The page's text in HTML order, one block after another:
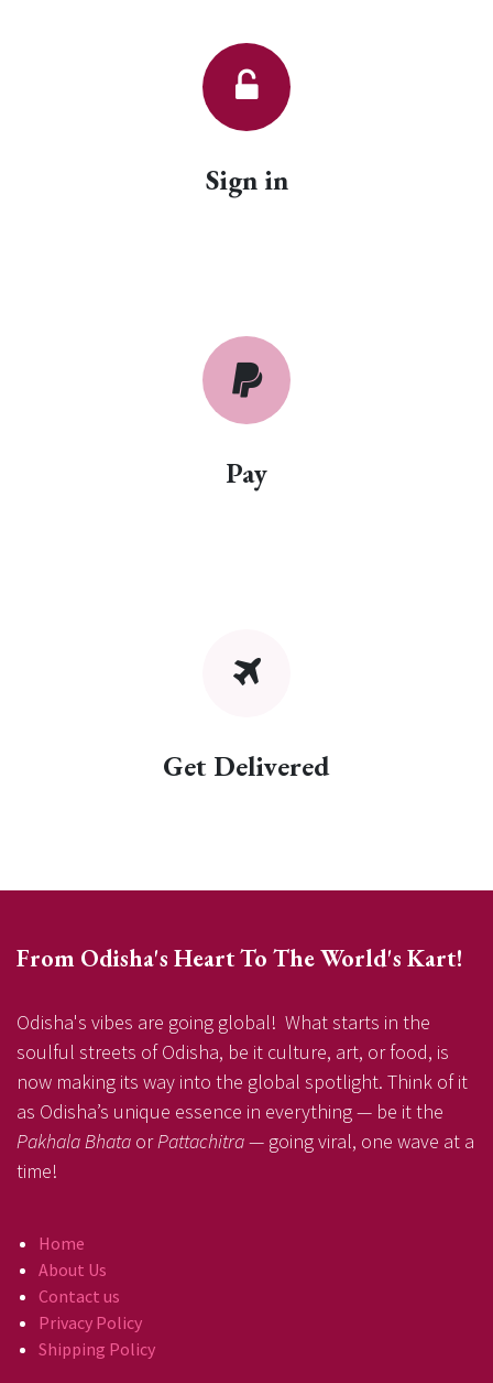
Sign in
Pay
Get Delivered
From Odisha's Heart To The World's Kart!
Odisha's vibes are going global! What starts in the
soulful streets of Odisha, be it culture, art, or food, is
now making its way into the global spotlight. Think of it
as Odisha’s unique essence in everything — be it the
Pakhala Bhata orPattachitra— going viral, one wave at a
time!
Home
About Us
Contact us
Privacy Policy
Shipping Policy